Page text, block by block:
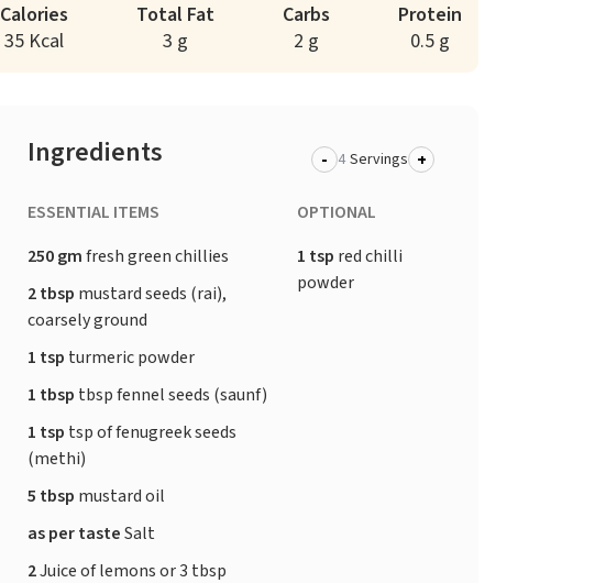
Calories
35 Kcal
Total Fat
3 g
Carbs
2 g
Protein
0.5 g
Ingredients - Servings +
ESSENTIAL ITEMS
250 gmfresh green chillies
2 tbsp mustard seeds (rai),
coarsely ground
1 tsp turmeric powder
1 tbsp tbsp fennel seeds (saunf)
1 tsp tsp of fenugreek seeds
(methi)
5 tbsp mustard oil
as per tasteSalt
2Juice of lemons or 3 tbsp
OPTIONAL
1 tsp red chilli
powder